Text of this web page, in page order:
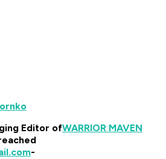
Editor ofWARRIOR MAVEN
-